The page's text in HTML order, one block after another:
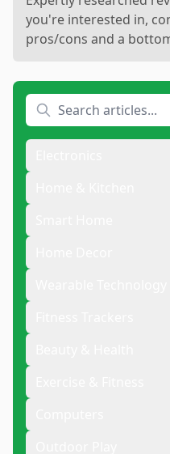
you're interested in,
pros/cons and a